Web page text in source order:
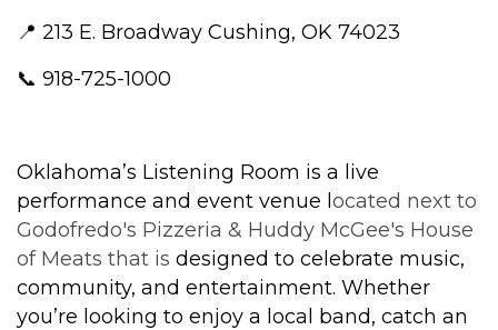
📍 213 E. Broadway Cushing, OK 74023
📞 918-725-1000
Oklahoma’s Listening Room is a live
performance and event venue located next to
Godofredo's Pizzeria & Huddy McGee's House
of Meats that is designed to celebrate music,
community, and entertainment. Whether
you’re looking to enjoy a local band, catch an